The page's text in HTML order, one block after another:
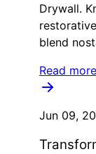
Drywall.
blend
Read more
Jun 09,